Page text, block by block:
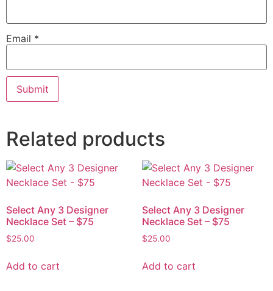
Email *
Related products
Select Any 3 Designer
Necklace Set – $75
$25.00
Add to cart
Select Any 3 Designer
Necklace Set – $75
$25.00
Add to cart